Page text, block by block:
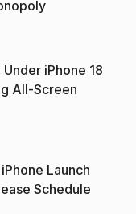
iPhone 18
All-Screen
Launch
Schedule